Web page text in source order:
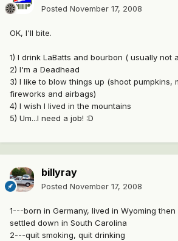
Posted November 17, 2008
OK, I'll bite.
1) I drink LaBatts and bourbon ( usually not
2) I'm a Deadhead
3) I like to blow things up (shoot pumpkins,
fireworks and airbags)
4) I wish I lived in the mountains
5) Um...I need a job! :D
billyray
Posted November 17, 2008
1---born in Germany, lived in Wyoming then
settled down in South Carolina
2---quit smoking, quit drinking